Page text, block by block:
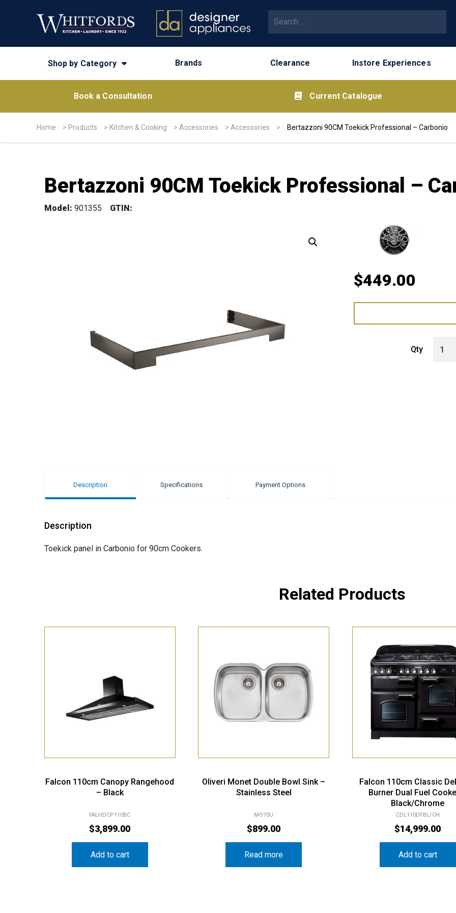
Shop by Category Brands Clearance Instore Experiences
Book a Consultation Current Catalogue
Home > Products > Kitchen & Cooking > Accessories > Accessories > Bertazzoni 90CM Toekick Professional – Carbonio
Bertazzoni 90CM Toekick Professional –
Model: 901355 GTIN:
$449.00
Qty
Description Specifications Payment Options
Description
Toekick panel in Carbonio for 90cm Cookers.
Related Products
Falcon 110cm Canopy Rangehood
– Black
FALHDCP110BC
$3,899.00
Add to cart
Oliveri Monet Double Bowl Sink –
Stainless Steel
MO70U
$899.00
Read more
Falcon 110cm Classic
Burner Dual Fuel
Black/Chrome
CDL110DFBL/CH
$14,999.00
Add to cart